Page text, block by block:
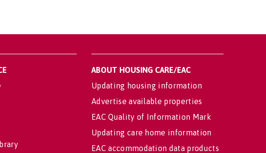
ABOUT HOUSING CARE/EAC
Updating housing information
Advertise available properties
EAC Quality of Information Mark
Updating care home information
EAC accommodation data products